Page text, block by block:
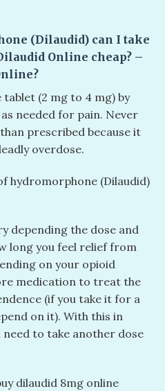
(Dilaudid) can I take
Online cheap? –
(2 mg to 4 mg) by
needed for pain. Never
prescribed because it
overdose.
hydromorphone (Dilaudid)
depending the dose and
long you feel relief from
on your opioid
medication to treat the
(if you take it for a
on it). With this in
to take another dose
dilaudid 8mg online